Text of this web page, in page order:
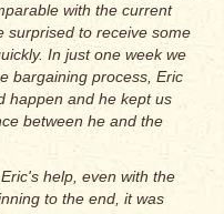
with the current
surprised to receive some
In just one week we
bargaining process, Eric
happen and he kept us
between he and the
help, even with the
to the end, it was